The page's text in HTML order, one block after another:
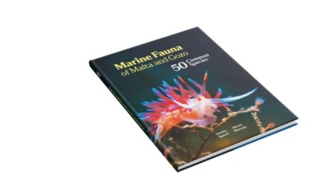
options
may
chosen